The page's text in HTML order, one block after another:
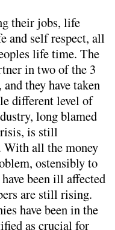
their jobs, life
and self respect, all
life time. The
in two of the 3
they have taken
different level of
long blamed
is still
With all the money
ostensibly to
been ill affected
are still rising.
have been in the
as crucial for